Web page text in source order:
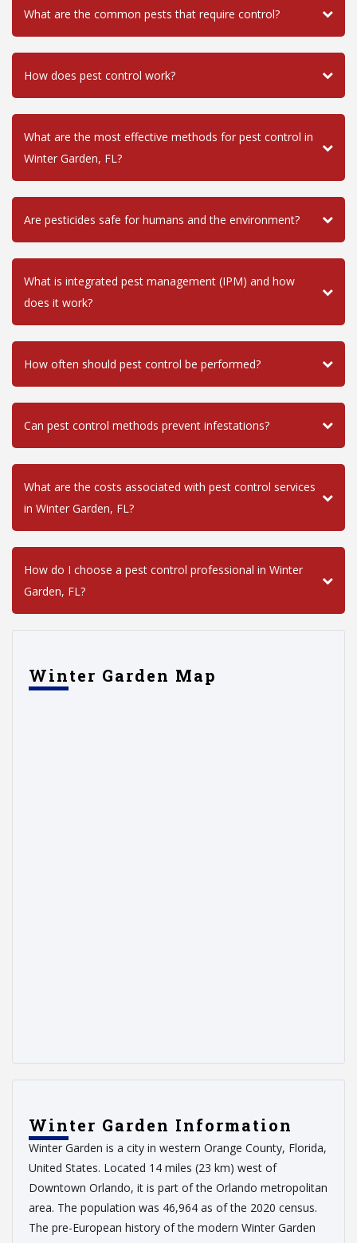
What are the common pests that require control?
How does pest control work?
What are the most effective methods for pest control in
Winter Garden, FL?
Are pesticides safe for humans and the environment?
What is integrated pest management (IPM) and how
does it work?
How often should pest control be performed?
Can pest control methods prevent infestations?
What are the costs associated with pest control services
in Winter Garden, FL?
How do I choose a pest control professional in Winter
Garden, FL?
Winter Garden Map
Winter Garden Information
Winter Garden is a city in western Orange County, Florida,
United States. Located 14 miles (23 km) west of
Downtown Orlando, it is part of the Orlando metropolitan
area. The population was 46,964 as of the 2020 census.
The pre-European history of the modern Winter Garden